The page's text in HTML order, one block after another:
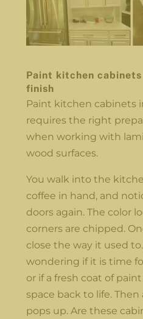
Paint kitchen
finish
Paint kitchen cabinets
requires the right
when working with
wood surfaces.
You walk into the
coffee in hand, and
doors again. The color
corners are chipped.
close the way it used
wondering if it is time
or if a fresh coat of
space back to life.
pops up. Are these